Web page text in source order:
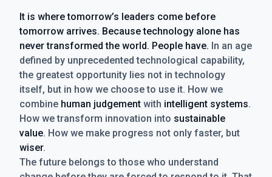
It is where tomorrow’s leaders come before
tomorrow arrives. Because technology alone has
never transformed the world. People have. In an age
defined by unprecedented technological capability,
the greatest opportunity lies not in technology
itself, but in how we choose to use it. How we
combine human judgement with intelligent systems.
How we transform innovation into sustainable
value. How we make progress not only faster, but
wiser.
The future belongs to those who understand